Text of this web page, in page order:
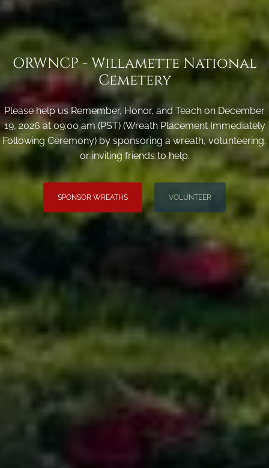
ORWNCP - Willamette National
Cemetery
Please help us Remember, Honor, and Teach on December
19, 2026 at 09:00 am (PST) (Wreath Placement Immediately
Following Ceremony) by sponsoring a wreath, volunteering,
or inviting friends to help.
SPONSOR WREATHS VOLUNTEER